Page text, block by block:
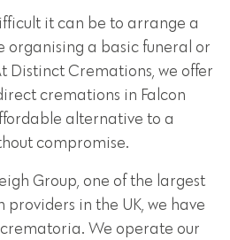
it can be to arrange a
organising a basic funeral or
Distinct Cremations, we offer
cremations in Falcon
alternative to a
compromise.
Group, one of the largest
in the UK, we have
We operate our